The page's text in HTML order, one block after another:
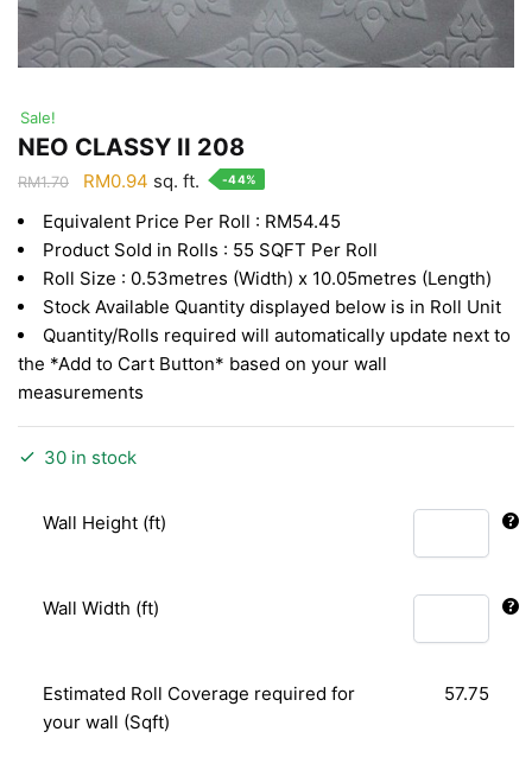
Sale!
NEO CLASSY II 208
RM1.70
Original
was:
RM1.70.
RM0.94 Current
is:
RM0.94.
sq. ft. -44%
Equivalent Price Per Roll : RM54.45
Product Sold in Rolls : 55 SQFT Per Roll
Roll Size : 0.53metres (Width) x 10.05metres (Length)
Stock Available Quantity displayed below is in Roll Unit
Quantity/Rolls required will automatically update next to
the *Add to Cart Button* based on your wall
measurements
30 in stock
Wall Height (ft)
Wall Width (ft)
Estimated Roll Coverage required for
your wall (Sqft)
57.75